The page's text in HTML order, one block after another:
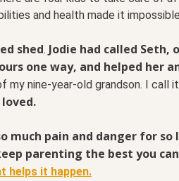
and health made it
shed. Jodie had called Seth,
one way, and helped her
nine-year-old grandson. I call it
much pain and danger for so
parenting the best you
helps it happen.